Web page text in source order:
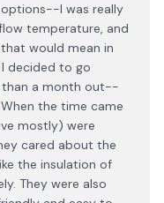
I was really
temperature, and
would mean in
decided to go
than a month out--
the time came
mostly) were
cared about the
the insulation of
They were also